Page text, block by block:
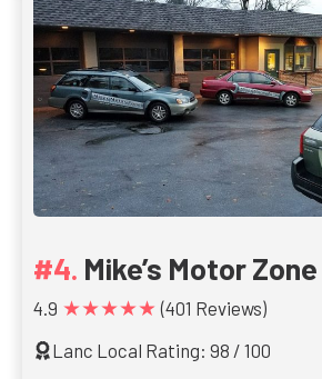
Mike’s Motor Zone
4.9 ★★★★★ (401 Reviews)
Lanc Local Rating: 98 / 100